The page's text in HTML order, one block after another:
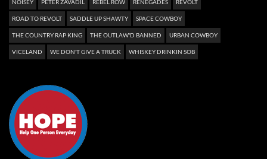
NOISEY PETER ZAVADIL REBEL ROW RENEGADES REVOLT
ROAD TO REVOLT SADDLE UP SHAWTY SPACE COWBOY
THE COUNTRY RAP KING THE OUTLAW'D BANNED URBAN COWBOY
VICELAND WE DON'T GIVE A TRUCK WHISKEY DRINKIN SOB